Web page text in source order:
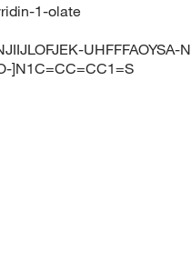
1-olate
UHFFFAOYSA-N
]N1C=CC=CC1=S